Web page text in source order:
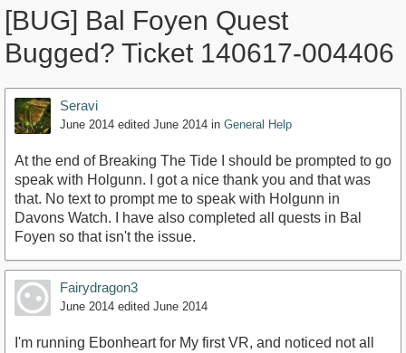
[BUG] Bal Foyen Quest
Bugged? Ticket 140617-004406
Seravi
June 2014 edited June 2014 in General Help
At the end of Breaking The Tide I should be prompted to go
speak with Holgunn. I got a nice thank you and that was
that. No text to prompt me to speak with Holgunn in
Davons Watch. I have also completed all quests in Bal
Foyen so that isn't the issue.
Fairydragon3
June 2014 edited June 2014
I'm running Ebonheart for My first VR, and noticed not all